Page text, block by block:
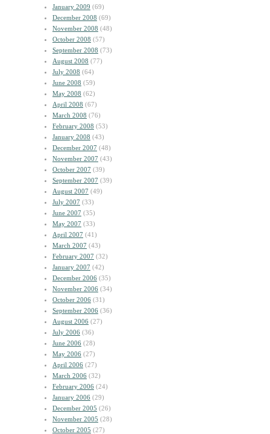
January 2009 (69)
December 2008 (69)
November 2008 (48)
October 2008 (57)
September 2008 (73)
August 2008 (77)
July 2008 (64)
June 2008 (59)
May 2008 (62)
April 2008 (67)
March 2008 (76)
February 2008 (53)
January 2008 (43)
December 2007 (48)
November 2007 (43)
October 2007 (39)
September 2007 (39)
August 2007 (49)
July 2007 (33)
June 2007 (35)
May 2007 (33)
April 2007 (41)
March 2007 (43)
February 2007 (32)
January 2007 (42)
December 2006 (35)
November 2006 (34)
October 2006 (31)
September 2006 (36)
August 2006 (27)
July 2006 (36)
June 2006 (28)
May 2006 (27)
April 2006 (27)
March 2006 (32)
February 2006 (24)
January 2006 (29)
December 2005 (26)
November 2005 (28)
October 2005 (27)